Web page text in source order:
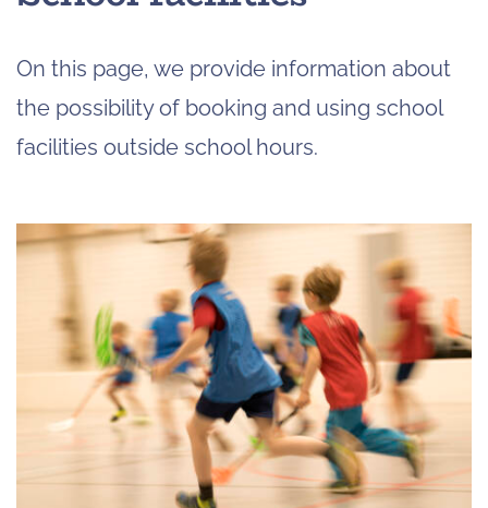
On this page, we provide information about
the possibility of booking and using school
facilities outside school hours.